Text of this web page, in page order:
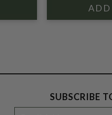
SUBSCRIBE